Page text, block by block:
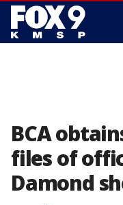
BCA
files of
Damond